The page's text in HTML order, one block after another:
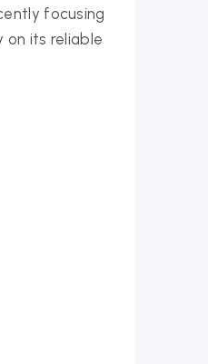
focusing
on its reliable